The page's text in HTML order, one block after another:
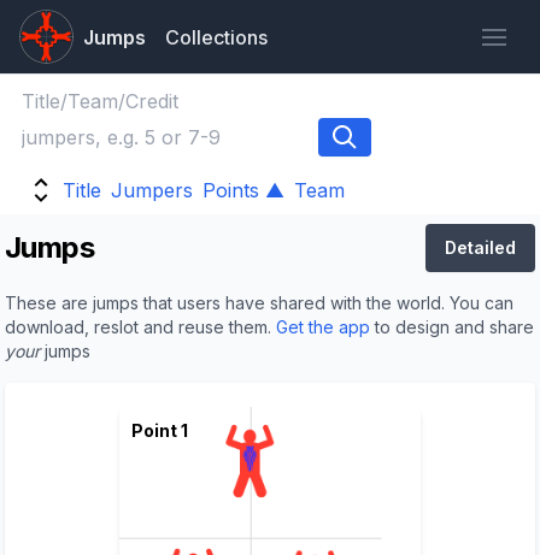
Jumps Collections
Title Jumpers Points ▲ Team
Jumps Detailed
These are jumps that users have shared with the world. You can
download, reslot and reuse them. Get the app to design and share
yourjumps
Point 1